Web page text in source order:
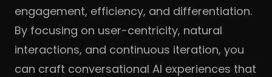
engagement, efficiency, and differentiation.
By focusing on user-centricity, natural
interactions, and continuous iteration, you
can craft conversational AI experiences that